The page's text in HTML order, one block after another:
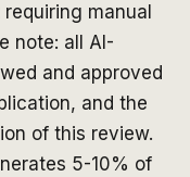
manual
note: all AI-
and approved
and the
of this review.
5-10% of